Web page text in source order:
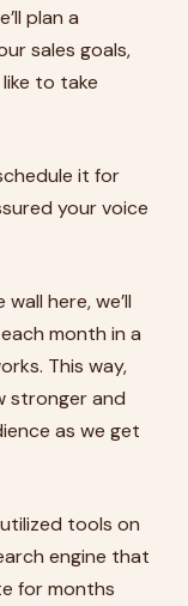
plan a
sales goals,
to take
it for
your voice
here, we’ll
month in a
This way,
stronger and
as we get
tools on
engine that
for months